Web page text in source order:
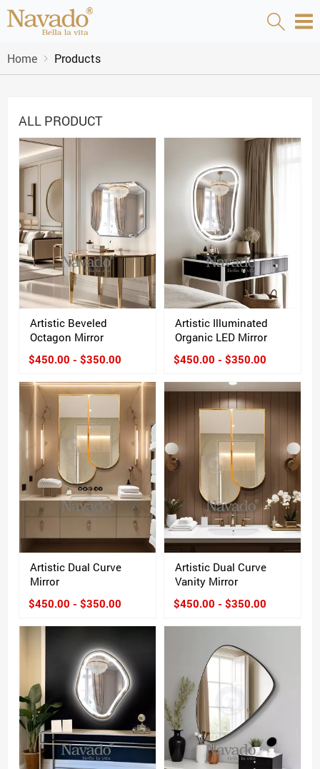
Home Products
ALL PRODUCT
Artistic Beveled
Octagon Mirror
$450.00 - $350.00
Artistic Illuminated
Organic LED Mirror
$450.00 - $350.00
Artistic Dual Curve
Mirror
$450.00 - $350.00
Artistic Dual Curve
Vanity Mirror
$450.00 - $350.00